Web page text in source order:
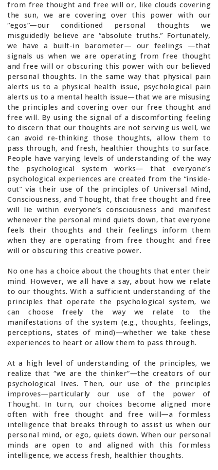
from free thought and free will or, like clouds covering
the sun, we are covering over this power with our
“egos”—our conditioned personal thoughts we
misguidedly believe are “absolute truths.” Fortunately,
we have a built-in barometer— our feelings —that
signals us when we are operating from free thought
and free will or obscuring this power with our believed
personal thoughts. In the same way that physical pain
alerts us to a physical health issue, psychological pain
alerts us to a mental health issue—that we are misusing
the principles and covering over our free thought and
free will. By using the signal of a discomforting feeling
to discern that our thoughts are not serving us well, we
can avoid re-thinking those thoughts, allow them to
pass through, and fresh, healthier thoughts to surface.
People have varying levels of understanding of the way
the psychological system works— that everyone’s
psychological experiences are created from the “inside-
out” via their use of the principles of Universal Mind,
Consciousness, and Thought, that free thought and free
will lie within everyone’s consciousness and manifest
whenever the personal mind quiets down, that everyone
feels their thoughts and their feelings inform them
when they are operating from free thought and free
will or obscuring this creative power.
No one has a choice about the thoughts that enter their
mind. However, we all have a say, about how we relate
to our thoughts. With a sufficient understanding of the
principles that operate the psychological system, we
can choose freely the way we relate to the
manifestations of the system (e.g., thoughts, feelings,
perceptions, states of mind)—whether we take these
experiences to heart or allow them to pass through.
At a high level of understanding of the principles, we
realize that “we are the thinker”—the creators of our
psychological lives. Then, our use of the principles
improves—particularly our use of the power of
Thought. In turn, our choices become aligned more
often with free thought and free will—a formless
intelligence that breaks through to assist us when our
personal mind, or ego, quiets down. When our personal
minds are open to and aligned with this formless
intelligence, we access fresh, healthier thoughts.